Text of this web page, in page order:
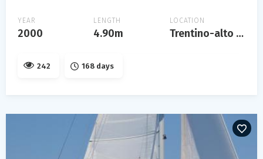
YEAR
2000
LENGTH
4.90m
LOCATION
Trentino-alto adige
242 168 days